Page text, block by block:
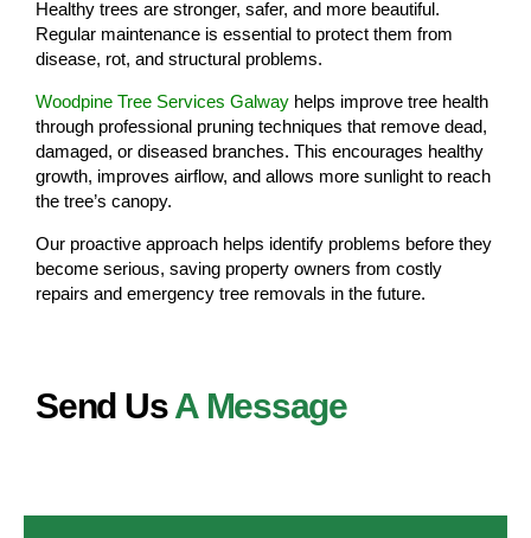
Healthy trees are stronger, safer, and more beautiful.
Regular maintenance is essential to protect them from
disease, rot, and structural problems.
Woodpine Tree Services Galway helps improve tree health
through professional pruning techniques that remove dead,
damaged, or diseased branches. This encourages healthy
growth, improves airflow, and allows more sunlight to reach
the tree’s canopy.
Our proactive approach helps identify problems before they
become serious, saving property owners from costly
repairs and emergency tree removals in the future.
Send UsA Message